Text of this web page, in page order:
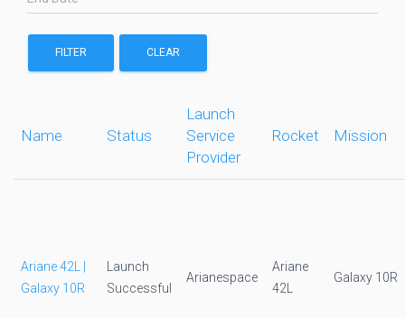
FILTER CLEAR
Name Status
Launch
Service
Provider
Rocket Mission
Ariane 42L |
Galaxy 10R
Launch
Successful
Arianespace
Ariane
42L
Galaxy 10R